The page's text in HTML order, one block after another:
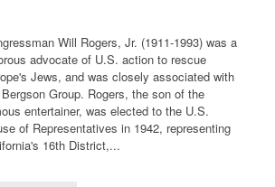
Will Rogers, Jr. (1911-1993) was a
advocate of U.S. action to rescue
Jews, and was closely associated with
Group. Rogers, the son of the
entertainer, was elected to the U.S.
of Representatives in 1942, representing
16th District,...